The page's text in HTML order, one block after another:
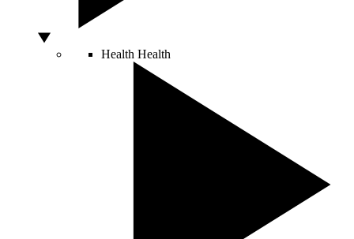
Health Health